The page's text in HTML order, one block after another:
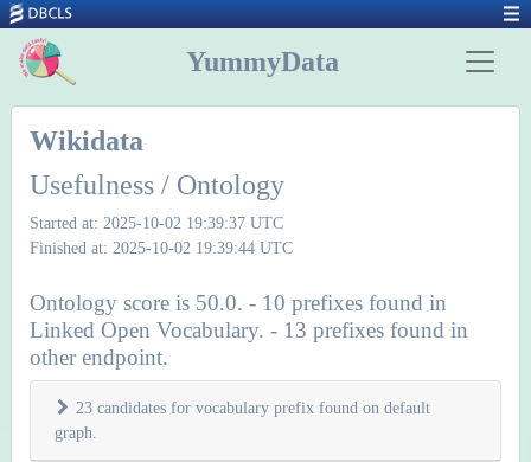
YummyData
Wikidata
Usefulness / Ontology
Started at: 2025-10-02 19:39:37 UTC
Finished at: 2025-10-02 19:39:44 UTC
Ontology score is 50.0. - 10 prefixes found in
Linked Open Vocabulary. - 13 prefixes found in
other endpoint.
23 candidates for vocabulary prefix found on default
graph.